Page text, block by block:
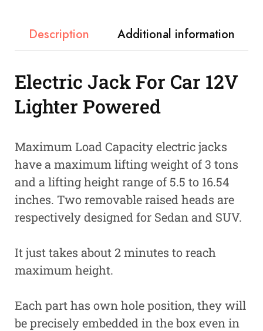
Description Additional information
Electric Jack For Car 12V
Lighter Powered
Maximum Load Capacity electric jacks
have a maximum lifting weight of 3 tons
and a lifting height range of 5.5 to 16.54
inches. Two removable raised heads are
respectively designed for Sedan and SUV.
It just takes about 2 minutes to reach
maximum height.
Each part has own hole position, they will
be precisely embedded in the box even in